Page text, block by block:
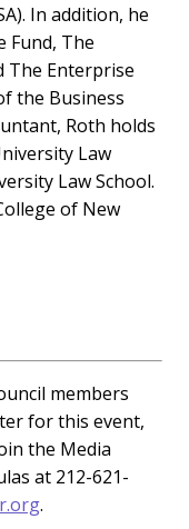
In addition, he
Fund, The
The Enterprise
the Business
Roth holds
Law
Law School.
of New
members
for this event,
the Media
at 212-621-
.